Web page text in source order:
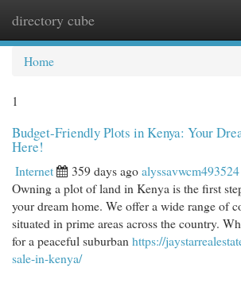
directory cube
Home
1
Budget-Friendly Plots in Kenya: Your
Here!
Internet 359 days agoalyssavwcm493524
Owning a plot of land in Kenya is the first
your dream home. We offer a wide range of
situated in prime areas across the country.
for a peaceful suburban https://
sale-in-kenya/